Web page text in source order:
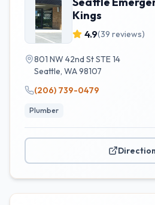
Kings
4.9(39 reviews)
801 NW 42nd St STE 14
Seattle, WA98107
(206) 739-0479
Plumber